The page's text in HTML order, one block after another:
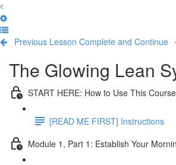
Previous Lesson Complete and Continue
The Glowing Lean
START HERE: How to Use This Course
[READ ME FIRST] Instructions
Module 1, Part 1: Establish Your